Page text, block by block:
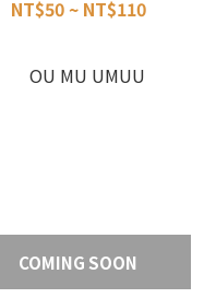
NT$50 ~ NT$110
COMING SOON